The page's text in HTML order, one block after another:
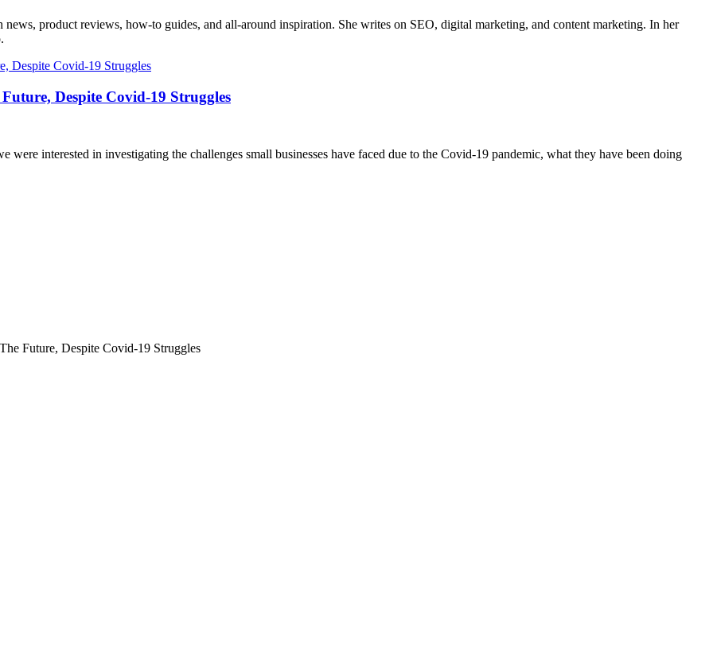
product reviews, how-to guides, and all-around inspiration. She writes on SEO, digital marketing, and content marketing. In her
Despite Covid-19 Struggles
were interested in investigating the challenges small businesses have faced due to the Covid-19 pandemic, what they have been doing
Future, Despite Covid-19 Struggles